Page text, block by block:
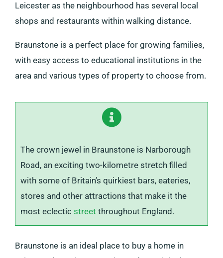
Leicester as the neighbourhood has several local
shops and restaurants within walking distance.
Braunstone is a perfect place for growing families,
with easy access to educational institutions in the
area and various types of property to choose from.
The crown jewel in Braunstone is Narborough
Road, an exciting two-kilometre stretch filled
with some of Britain’s quirkiest bars, eateries,
stores and other attractions that make it the
most eclectic street throughout England.
Braunstone is an ideal place to buy a home in